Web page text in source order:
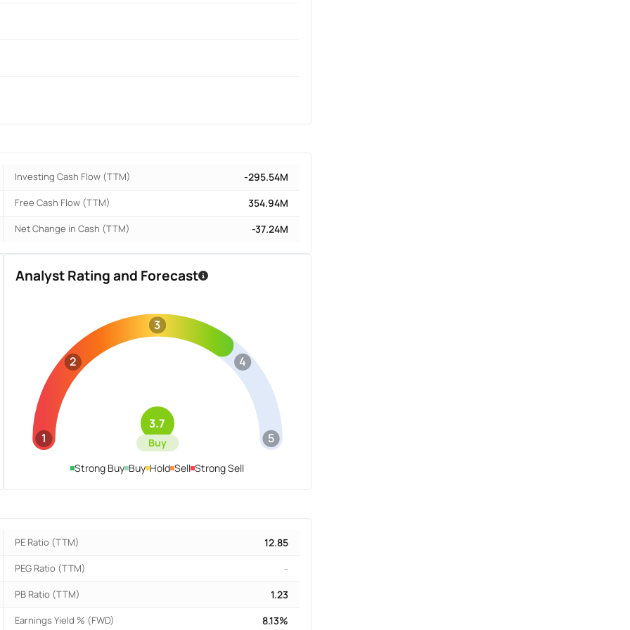
Investing Cash Flow (TTM) -295.54M
Free Cash Flow (TTM) 354.94M
Net Change in Cash (TTM) -37.24M
Analyst Rating and Forecast
1
2
3
4
5
3.7
Buy
Strong Buy Buy Hold Sell Strong Sell
PE Ratio (TTM) 12.85
PEG Ratio (TTM) -
PB Ratio (TTM) 1.23
Earnings Yield % (FWD) 8.13%